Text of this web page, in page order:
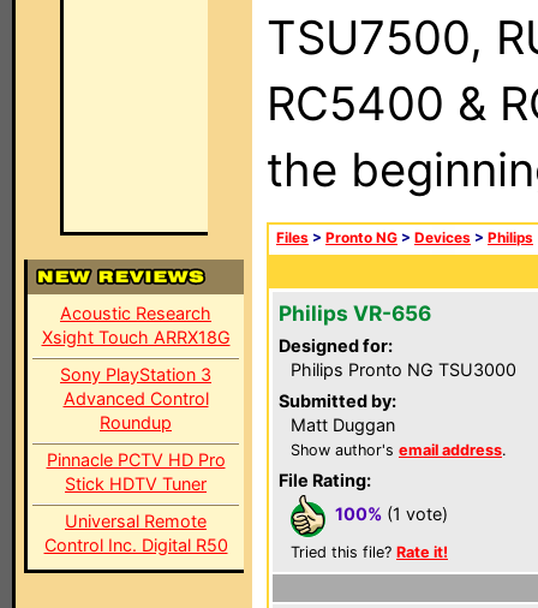
Acoustic Research
Xsight Touch ARRX18G
Sony PlayStation 3
Advanced Control
Roundup
Pinnacle PCTV HD Pro
Stick HDTV Tuner
Universal Remote
Control Inc. Digital R50
TSU7500,
RC5400 &
the
Files > Pronto NG > Devices > Philips
Philips VR-656
Designed for:
Philips Pronto NG TSU3000
Submitted by:
Matt Duggan
Show author's email address.
File Rating:
100% (1 vote)
Tried this file? Rate it!